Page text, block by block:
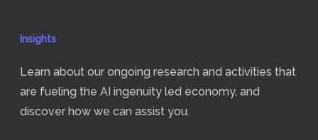
Insights
Learn about our ongoing research and activities that
are fueling the AI ingenuity led economy, and
discover how we can assist you.